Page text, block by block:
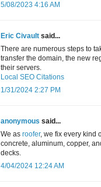
5/08/2023 4:16 AM
Eric Civault said...
There are numerous steps to
transfer the domain, the new
their servers.
Local SEO Citations
1/31/2024 2:27 PM
anonymous said...
We as roofer, we fix every kind
concrete, aluminum, copper,
decks.
4/04/2024 12:24 AM